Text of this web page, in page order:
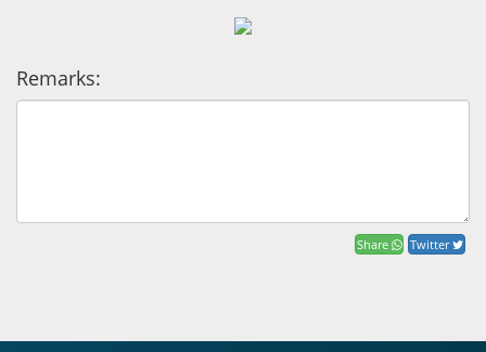
Remarks:
Share Twitter